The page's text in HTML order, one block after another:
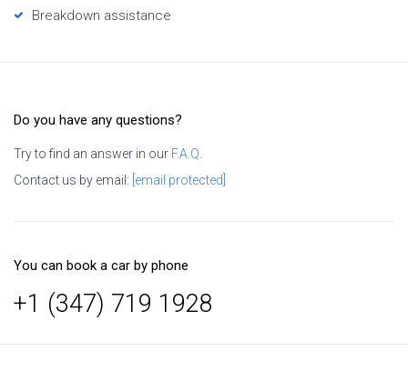
Breakdown assistance
Do you have any questions?
Try to find an answer in our F.A.Q.
Contact us by email: [email protected]
You can book a car by phone
+1 (347) 719 1928